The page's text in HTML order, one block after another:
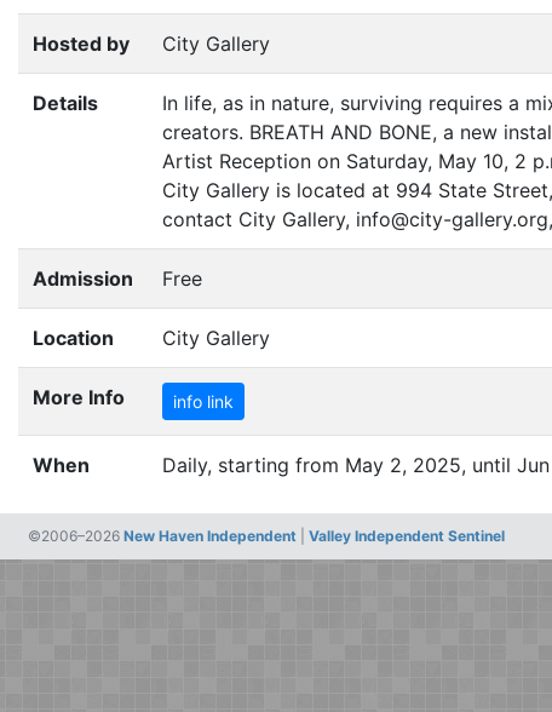
Hosted by City Gallery
Details
In life, as in nature, surviving requires a
creators. BREATH AND BONE, a new
Artist Reception on Saturday, May 10, 2
City Gallery is located at 994 State
contact City Gallery, info@city-
Admission Free
Location City Gallery
More Info info link
When Daily, starting from May 2, 2025, until Jun
©2006–2026 New Haven Independent Valley Independent Sentinel